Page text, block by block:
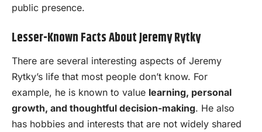
public presence.
Lesser-Known Facts About Jeremy Rytky
There are several interesting aspects of Jeremy
Rytky’s life that most people don’t know. For
example, he is known to value learning, personal
growth, and thoughtful decision-making. He also
has hobbies and interests that are not widely shared